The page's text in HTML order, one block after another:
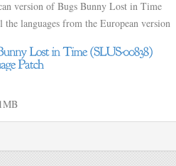
version of Bugs Bunny Lost in Time
the languages from the European version